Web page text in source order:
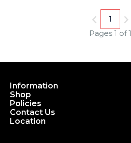
Pages 1 of 1
1
Information
Shop
Policies
Contact Us
Location